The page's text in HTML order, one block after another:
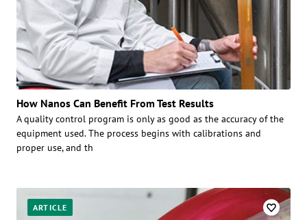
How Nanos Can Benefit From Test Results
A quality control program is only as good as the accuracy of the
equipment used. The process begins with calibrations and
proper use, and th
ARTICLE